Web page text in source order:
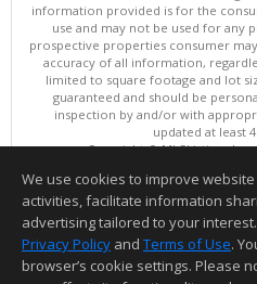
information provided is for the
use and may not be used for any
prospective properties consumer
accuracy of all information,
limited to square footage and lot
guaranteed and should be
inspection by and/or with
updated at least
Copyright © MLSListings Inc.
This content last updated
Information deemed reliable but
We use cookies to improve
activities, facilitate information
advertising tailored to your
Privacy Policy and Terms of Use.
browser’s cookie settings. Please